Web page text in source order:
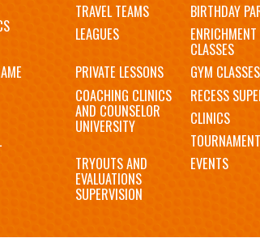
TRAVEL TEAMS
BIRTHDAY
LEAGUES
ENRICHMENT
CLASSES
PRIVATE LESSONS
GYM CLASSES
COACHING CLINICS
AND COUNSELOR
UNIVERSITY
RECESS
CLINICS
TRYOUTS AND
EVALUATIONS
SUPERVISION
EVENTS